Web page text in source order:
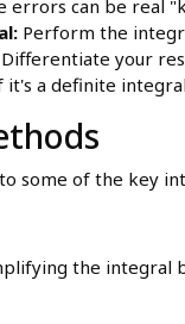
errors can be real
Perform the
Differentiate your
it's a definite
some of the key
the integral